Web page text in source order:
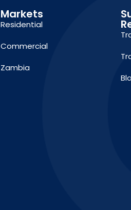
Markets
Residential
Commercial
Zambia